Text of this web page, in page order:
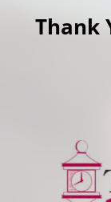
Thank